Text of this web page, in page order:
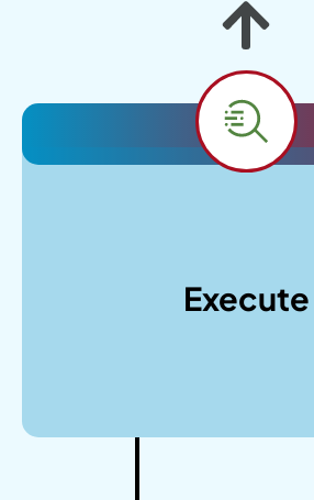
Execute
development, optimize for
security, conduct thorough